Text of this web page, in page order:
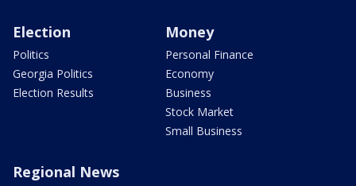
Election
Politics
Georgia Politics
Election Results
Money
Personal Finance
Economy
Business
Stock Market
Small Business
Regional News